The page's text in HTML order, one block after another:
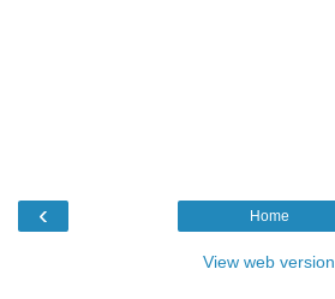
‹ Home
View web version